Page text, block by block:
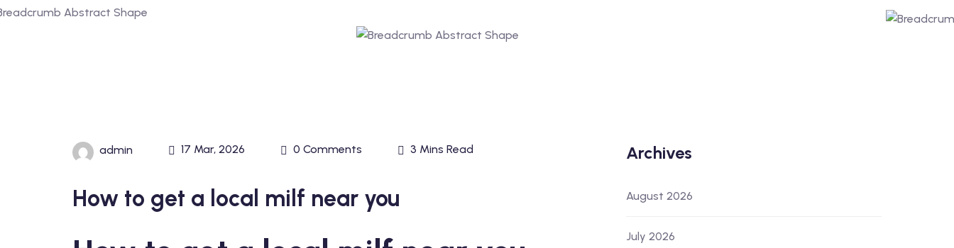
admin 17 Mar, 2026 0 Comments 3 Mins Read
How to get a local milf near you
Archives
August 2026
July 2026